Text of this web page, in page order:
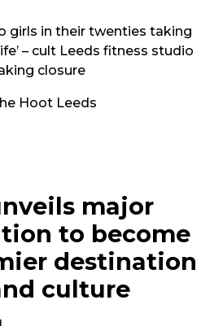
girls in their twenties taking
– cult Leeds fitness studio
closure
Hoot Leeds
major
to become
destination
culture